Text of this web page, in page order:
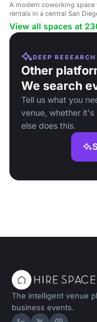
A modern coworking
rentals in a central San
View all spaces at
DEEP RESEARCH
Other
We search
Tell us what you
venue, whether it's
else does this.
The intelligent venue
business events.